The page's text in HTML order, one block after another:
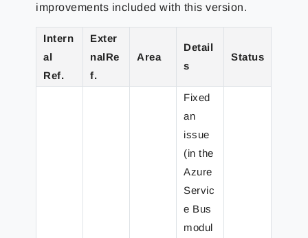
improvements included with this version.
Intern
al
Ref.
Exter
nalRe
f.
Area
Detail
s
Status
Fixed
an
issue
(in the
Azure
Servic
e Bus
modul